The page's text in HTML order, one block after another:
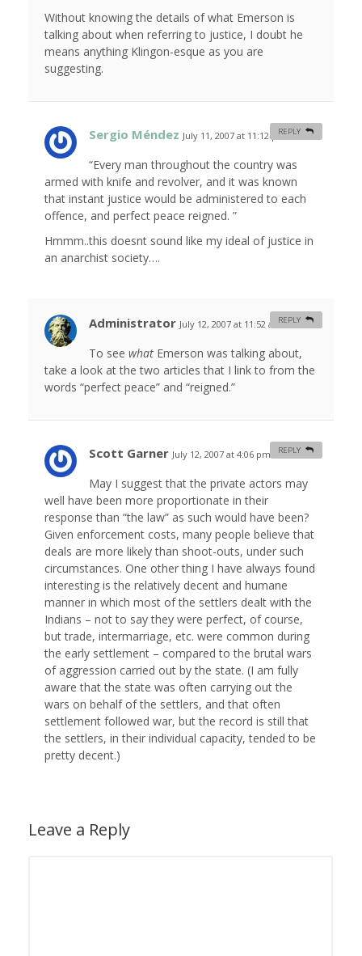
Without knowing the details of what Emerson is
talking about when referring to justice, I doubt he
means anything Klingon-esque as you are
suggesting.
Sergio Méndez July 11, 2007 at 11:12 pm #
“Every man throughout the country was
armed with knife and revolver, and it was known
that instant justice would be administered to each
offence, and perfect peace reigned. ”
Hmmm..this doesnt sound like my ideal of justice in
an anarchist society….
REPLY
Administrator July 12, 2007 at 11:52 am #
To see what Emerson was talking about,
take a look at the two articles that I link to from the
words “perfect peace” and “reigned.”
REPLY
Scott Garner July 12, 2007 at 4:06 pm #
May I suggest that the private actors may
well have been more proportionate in their
response than “the law” as such would have been?
Given enforcement costs, many people believe that
deals are more likely than shoot-outs, under such
circumstances. One other thing I have always found
interesting is the relatively decent and humane
manner in which most of the settlers dealt with the
Indians – not to say they were perfect, of course,
but trade, intermarriage, etc. were common during
the early settlement – compared to the brutal wars
of aggression carried out by the state. (I am fully
aware that the state was often carrying out the
wars on behalf of the settlers, and that often
settlement followed war, but the record is still that
the settlers, in their individual capacity, tended to be
pretty decent.)
REPLY
Leave a Reply